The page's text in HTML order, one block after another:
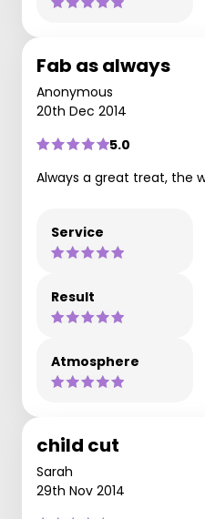
Fab as always
Anonymous
20th Dec 2014
5.0
Always a great treat, the
Service
Result
Atmosphere
child cut
Sarah
29th Nov 2014